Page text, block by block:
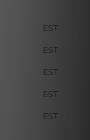
EST
EST
EST
EST
EST